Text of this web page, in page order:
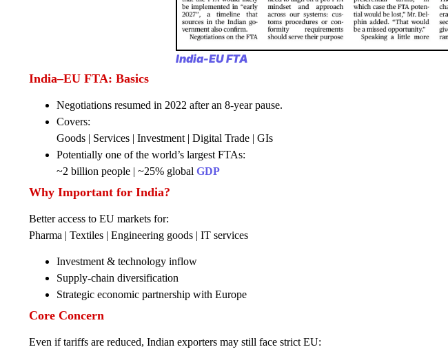
India-EU FTA
India–EU FTA: Basics
Negotiations resumed in 2022 after an 8-year pause.
Covers:
Goods | Services | Investment | Digital Trade | GIs
Potentially one of the world’s largest FTAs:
~2 billion people | ~25% global GDP
Why Important for India?
Better access to EU markets for:
Pharma | Textiles | Engineering goods | IT services
Investment & technology inflow
Supply-chain diversification
Strategic economic partnership with Europe
Core Concern
Even if tariffs are reduced, Indian exporters may still face strict EU: